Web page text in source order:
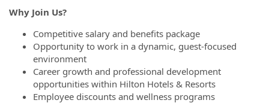
Why Join Us?
Competitive salary and benefits package
Opportunity to work in a dynamic, guest-focused
environment
Career growth and professional development
opportunities within Hilton Hotels & Resorts
Employee discounts and wellness programs